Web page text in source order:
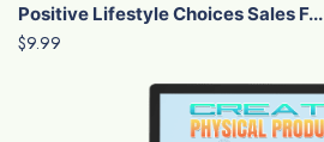
Positive Lifestyle Choices Sales F...
$9.99